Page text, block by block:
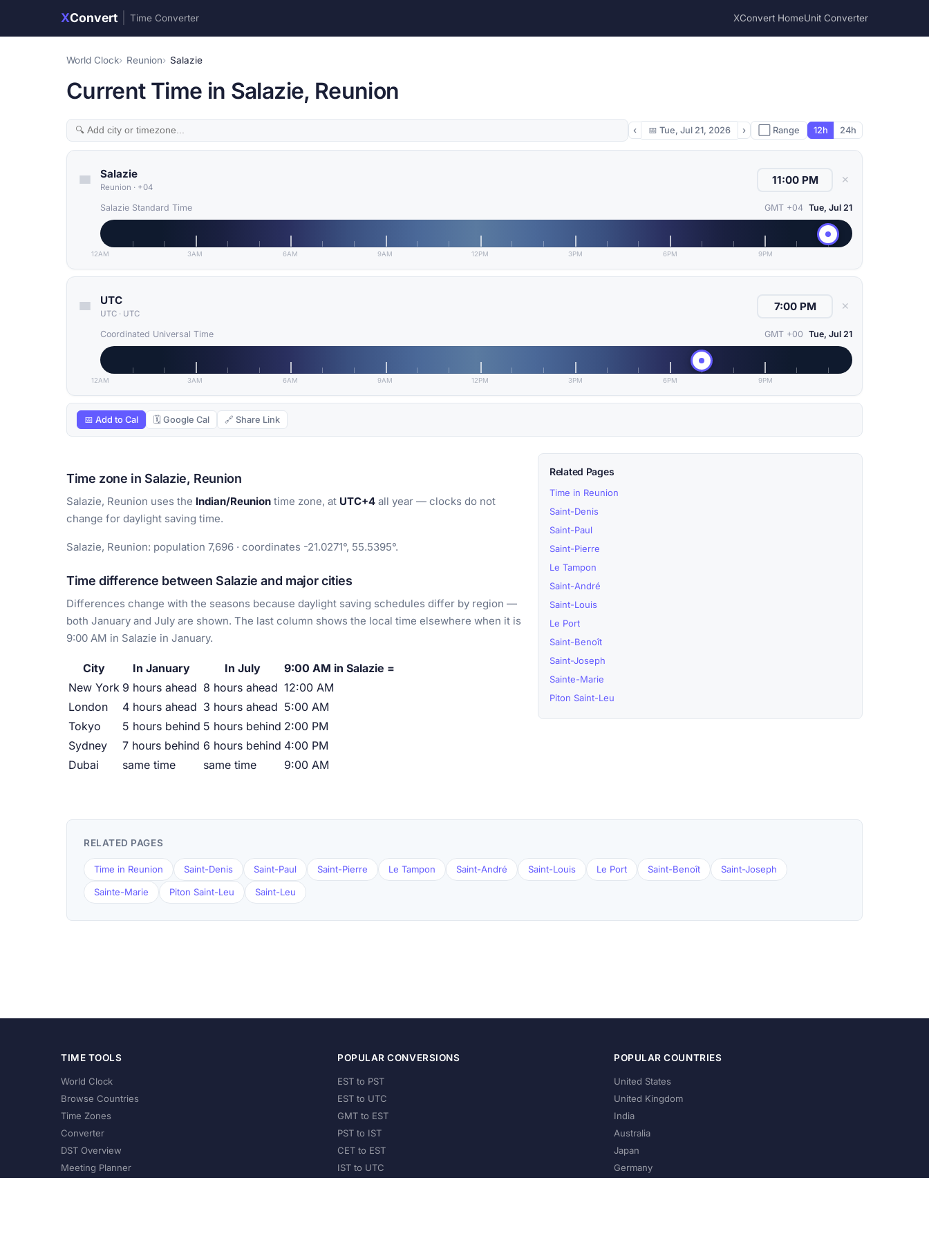
XConvert Time Converter XConvert HomeUnit Converter
World Clock Reunion Salazie
Current Time in Salazie, Reunion
‹ 📅 Tue, Jul 21, 2026 › ⬜ Range 12h 24h
Salazie
Reunion · +04
✕
Salazie Standard Time GMT +04 Tue, Jul 21
12AM 3AM 6AM 9AM 12PM 3PM 6PM 9PM
UTC
UTC · UTC
✕
Coordinated Universal Time GMT +00 Tue, Jul 21
12AM 3AM 6AM 9AM 12PM 3PM 6PM 9PM
📅 Add to Cal 🗓 Google Cal 🔗 Share Link
Time zone in Salazie, Reunion
Salazie, Reunion uses the Indian/Reunion time zone, at UTC+4 all year — clocks do not
change for daylight saving time.
Salazie, Reunion: population 7,696 · coordinates -21.0271°, 55.5395°.
Time difference between Salazie and major cities
Differences change with the seasons because daylight saving schedules differ by region —
both January and July are shown. The last column shows the local time elsewhere when it is
9:00 AM in Salazie in January.
City In January In July
9:00 AM in Salazie =
New York 9 hours ahead 8 hours ahead 12:00 AM
London
4 hours ahead 3 hours ahead 5:00 AM
Tokyo
5 hours behind 5 hours behind 2:00 PM
Sydney
7 hours behind 6 hours behind 4:00 PM
Dubai
same time same time 9:00 AM
Related Pages
Time in Reunion
Saint-Denis
Saint-Paul
Saint-Pierre
Le Tampon
Saint-André
Saint-Louis
Le Port
Saint-Benoît
Saint-Joseph
Sainte-Marie
Piton Saint-Leu
RELATED PAGES
Time in Reunion Saint-Denis Saint-Paul Saint-Pierre Le Tampon Saint-André Saint-Louis Le Port Saint-Benoît Saint-Joseph
Sainte-Marie Piton Saint-Leu Saint-Leu
TIME TOOLS
World Clock
Browse Countries
Time Zones
Converter
DST Overview
Meeting Planner
POPULAR CONVERSIONS
EST to PST
EST to UTC
GMT to EST
PST to IST
CET to EST
IST to UTC
POPULAR COUNTRIES
United States
United Kingdom
India
Australia
Japan
Germany